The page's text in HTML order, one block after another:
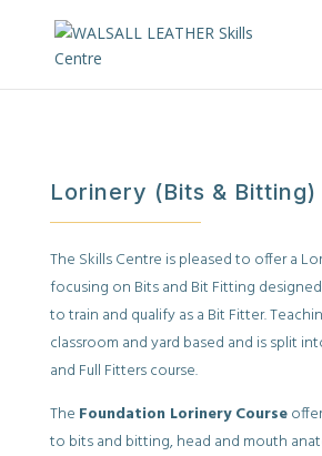
Lorinery (Bits & Bitting)
The Skills Centre is pleased to offer a
focusing on Bits and Bit Fitting
to train and qualify as a Bit Fitter.
classroom and yard based and is split
and Full Fitters course.
The Foundation Lorinery Course
to bits and bitting, head and mouth